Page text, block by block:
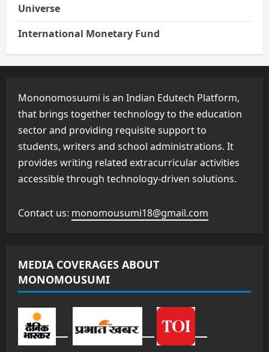
Universe
International Monetary Fund
Mononomosuumi is an Indian Edutech Platform,
that brings together technology to the education
sector and providing requisite support to
students, writers and school administrations. It
provides writing related extracurricular activities
accessible through technology-driven solutions.
Contact us: monomousumi18@gmail.com
MEDIA COVERAGES ABOUT
MONOMOUSUMI